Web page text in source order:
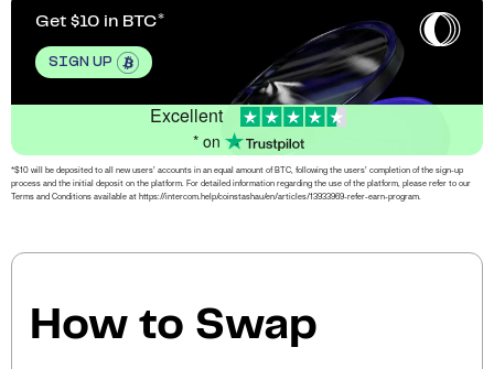
Get $10 in BTC
SIGN UP
Excellent
* on
*$10 will be deposited to all new users’ accounts in an equal amount of BTC, following the users’ completion of the sign-up
process and the initial deposit on the platform. For detailed information regarding the use of the platform, please refer to our
Terms and Conditions available at https://intercom.help/coinstashau/en/articles/13933969-refer-earn-program.
How to Swap